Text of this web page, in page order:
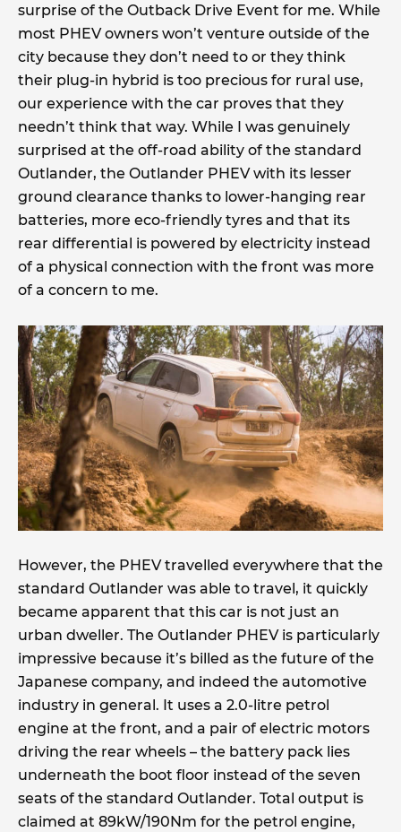
surprise of the Outback Drive Event for me. While
most PHEV owners won’t venture outside of the
city because they don’t need to or they think
their plug-in hybrid is too precious for rural use,
our experience with the car proves that they
needn’t think that way. While I was genuinely
surprised at the off-road ability of the standard
Outlander, the Outlander PHEV with its lesser
ground clearance thanks to lower-hanging rear
batteries, more eco-friendly tyres and that its
rear differential is powered by electricity instead
of a physical connection with the front was more
of a concern to me.
However, the PHEV travelled everywhere that the
standard Outlander was able to travel, it quickly
became apparent that this car is not just an
urban dweller. The Outlander PHEV is particularly
impressive because it’s billed as the future of the
Japanese company, and indeed the automotive
industry in general. It uses a 2.0-litre petrol
engine at the front, and a pair of electric motors
driving the rear wheels – the battery pack lies
underneath the boot floor instead of the seven
seats of the standard Outlander. Total output is
claimed at 89kW/190Nm for the petrol engine,